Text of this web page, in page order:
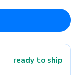
ready to ship